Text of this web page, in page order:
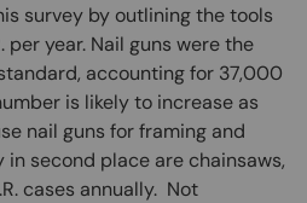
survey by outlining the tools
per year. Nail guns were the
accounting for 37,000
is likely to increase as
nail guns for framing and
in second place are chainsaws,
cases annually. Not